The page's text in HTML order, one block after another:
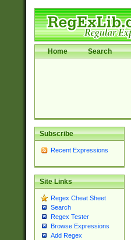
Home Search
Subscribe
Recent Expressions
Site Links
Regex Cheat Sheet
Search
Regex Tester
Browse Expressions
Add Regex